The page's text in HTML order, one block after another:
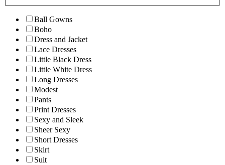
Ball Gowns
Boho
Dress and Jacket
Lace Dresses
Little Black Dress
Little White Dress
Long Dresses
Modest
Pants
Print Dresses
Sexy and Sleek
Sheer Sexy
Short Dresses
Skirt
Suit